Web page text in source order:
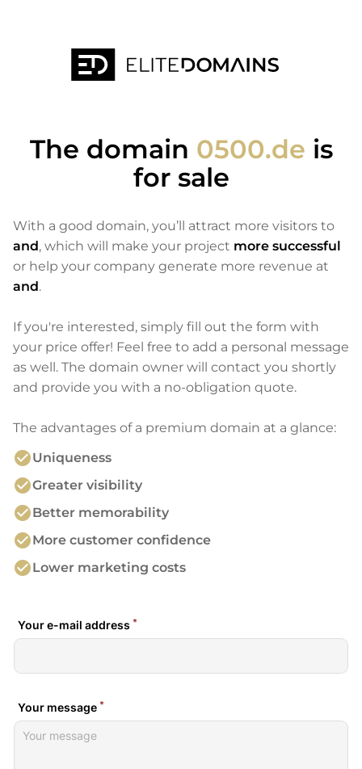
The domain 0500.de is
for sale
With a good domain, you’ll attract more visitors to
and, which will make your project more successful
or help your company generate more revenue at
and.
If you're interested, simply fill out the form with
your price offer! Feel free to add a personal message
as well. The domain owner will contact you shortly
and provide you with a no-obligation quote.
The advantages of a premium domain at a glance:
check_circleUniqueness
check_circleGreater visibility
check_circleBetter memorability
check_circleMore customer confidence
check_circleLower marketing costs